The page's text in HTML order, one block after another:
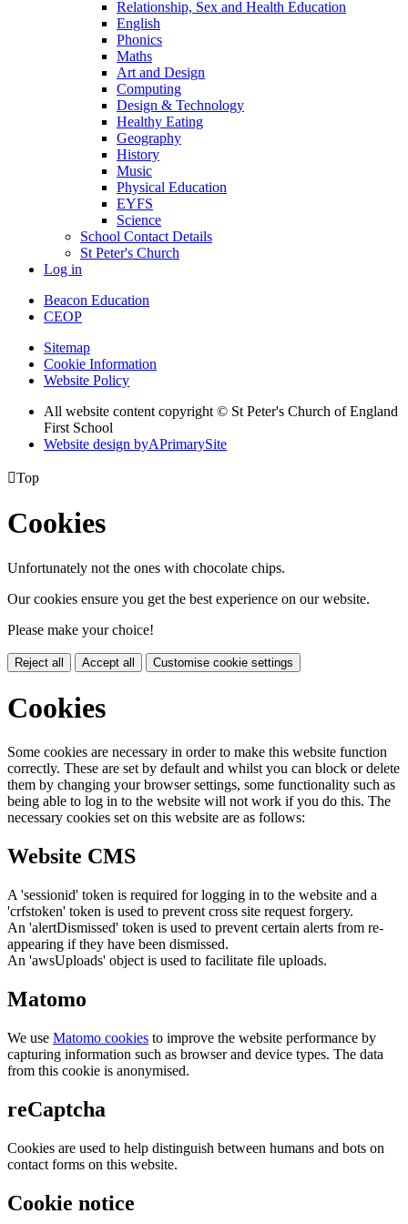
Relationship, Sex and Health Education
English
Phonics
Maths
Art and Design
Computing
Design & Technology
Healthy Eating
Geography
History
Music
Physical Education
EYFS
Science
School Contact Details
St Peter's Church
Log in
Beacon Education
CEOP
Sitemap
Cookie Information
Website Policy
All website content copyright © St Peter's Church of England
First School
Website design byAPrimarySite
Top
Cookies
Unfortunately not the ones with chocolate chips.
Our cookies ensure you get the best experience on our website.
Please make your choice!
Reject all Accept all Customise cookie settings
Cookies
Some cookies are necessary in order to make this website function
correctly. These are set by default and whilst you can block or delete
them by changing your browser settings, some functionality such as
being able to log in to the website will not work if you do this. The
necessary cookies set on this website are as follows:
Website CMS
A 'sessionid' token is required for logging in to the website and a
'crfstoken' token is used to prevent cross site request forgery.
An 'alertDismissed' token is used to prevent certain alerts from re-
appearing if they have been dismissed.
An 'awsUploads' object is used to facilitate file uploads.
Matomo
We use Matomo cookies to improve the website performance by
capturing information such as browser and device types. The data
from this cookie is anonymised.
reCaptcha
Cookies are used to help distinguish between humans and bots on
contact forms on this website.
Cookie notice